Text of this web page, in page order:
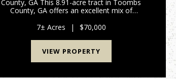
County, GA This 8.91-acre tract in Toombs
County, GA offers an excellent mix of
frontage on Findley Cemetery Road, power at
the road, the property is easy to ac...
7± Acres | $70,000
VIEW PROPERTY